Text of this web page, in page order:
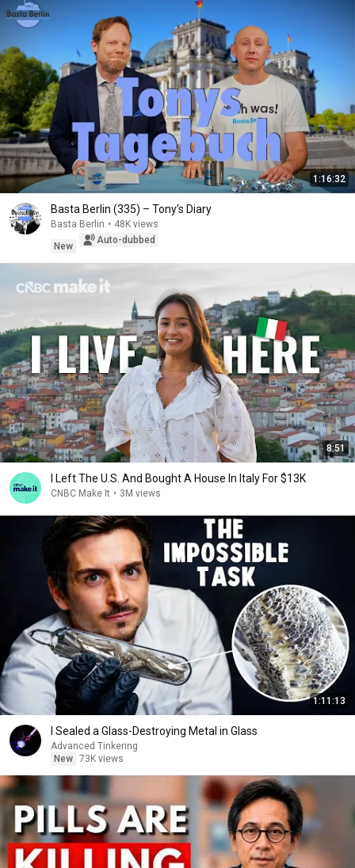
1:16:32
Basta Berlin (335) – Tony’s Diary
Basta Berlin • 48K views
New
Auto-dubbed
8:51
I Left The U.S. And Bought A House In Italy For $13K
CNBC Make It • 3M views
1:11:13
I Sealed a Glass-Destroying Metal in Glass
Advanced Tinkering
New 73K views